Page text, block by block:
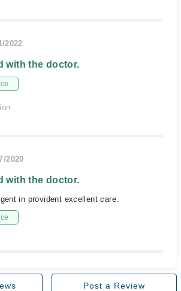
2022
with the doctor.
2020
with the doctor.
in provident excellent care.
Post a Review